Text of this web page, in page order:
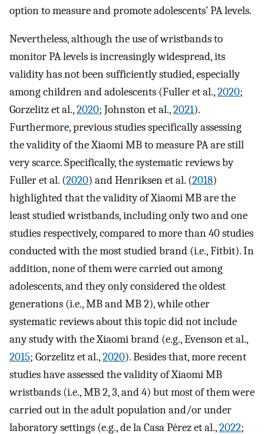
option to measure and promote adolescents’ PA levels.
Nevertheless, although the use of wristbands to
monitor PA levels is increasingly widespread, its
validity has not been sufficiently studied, especially
among children and adolescents (Fuller et al.,2020;
Gorzelitz et al.,2020; Johnston et al.,2021).
Furthermore, previous studies specifically assessing
the validity of the Xiaomi MB to measure PA are still
very scarce. Specifically, the systematic reviews by
Fuller et al. (2020) and Henriksen et al. (2018)
highlighted that the validity of Xiaomi MB are the
least studied wristbands, including only two and one
studies respectively, compared to more than 40 studies
conducted with the most studied brand (i.e., Fitbit). In
addition, none of them were carried out among
adolescents, and they only considered the oldest
generations (i.e., MB and MB 2), while other
systematic reviews about this topic did not include
any study with the Xiaomi brand (e.g., Evenson et al.,
2015; Gorzelitz et al.,2020). Besides that, more recent
studies have assessed the validity of Xiaomi MB
wristbands (i.e., MB 2, 3, and 4) but most of them were
carried out in the adult population and/or under
laboratory settings (e.g., de la Casa Pérez et al.,2022;